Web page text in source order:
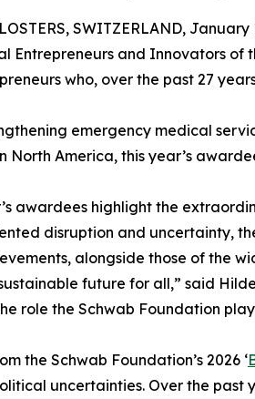
SWITZERLAND, January
Entrepreneurs and Innovators of
who, over the past 27
emergency medical
North America, this year’s
awardees highlight the
disruption and uncertainty,
alongside those of the
future for all,” said
role the Schwab Foundation
the Schwab Foundation’s 2026 ‘
uncertainties. Over the past